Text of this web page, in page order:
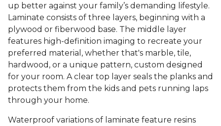
up better against your family’s demanding lifestyle.
Laminate consists of three layers, beginning with a
plywood or fiberwood base. The middle layer
features high-definition imaging to recreate your
preferred material, whether that's marble, tile,
hardwood, or a unique pattern, custom designed
for your room. A clear top layer seals the planks and
protects them from the kids and pets running laps
through your home.
Waterproof variations of laminate feature resins